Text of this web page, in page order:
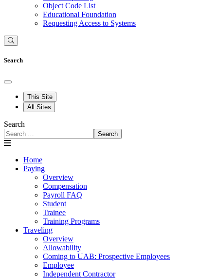
Object Code List
Educational Foundation
Requesting Access to Systems
Search
This Site
All Sites
Search
Search
Home
Paying
Overview
Compensation
Payroll FAQ
Student
Trainee
Training Programs
Traveling
Overview
Allowability
Coming to UAB: Prospective Employees
Employee
Independent Contractor